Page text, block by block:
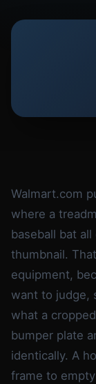
Walmart.com
where a
baseball bat
thumbnail.
equipment,
want to judge,
what a
bumper plate
identically. A
frame to